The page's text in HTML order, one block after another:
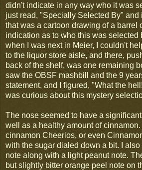
didn't indicate in any way who it was
just read, "Specially Selected By"
that was a cartoon drawing of a barrel
indication as to who this was selected
when I was next in Meier, I couldn't
to the liquor store aisle, and there,
back of the shelf, was one remaining
saw the OBSF mashbill and the 9
statement, and I figured, "What the
was curious about this mystery
The nose seemed to have a
well as a healthy amount of
cinnamon Cheerios, or even
with the sugar dialed down a bit. I
note along with a light peanut note.
but slightly bitter orange peel note on